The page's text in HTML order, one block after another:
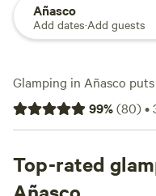
Añasco
Add dates·Add guests
Glamping in Añasco
Rico’s lush west coast.
from, you’ll find safari
Average price per night
spot for as low as $49.
99%(80)•
Top-rated